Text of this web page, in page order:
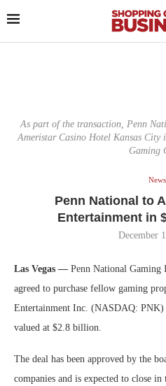
As part of the transaction, Penn
Ameristar Casino Hotel Kansas
Gaming
News
Penn National to
Entertainment in
December
Las Vegas — Penn National
agreed to purchase fellow gaming
Entertainment Inc. (NASDAQ: PNK)
valued at $2.8 billion.
The deal has been approved by the
companies and is expected to close